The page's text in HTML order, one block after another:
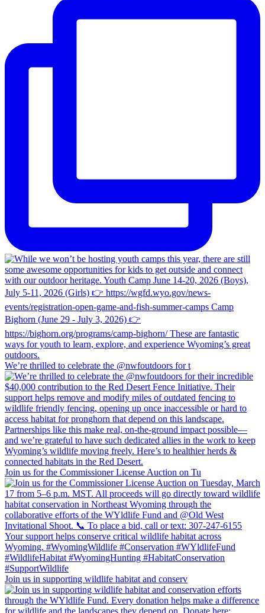
We’re thrilled to celebrate the @nwfoutdoors for t
Join us for the Commissioner License Auction on Tu
Join us in supporting wildlife habitat and conserv